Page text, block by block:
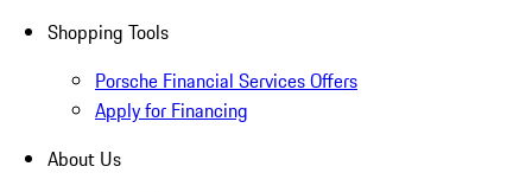
Shopping Tools
Porsche Financial Services Offers
Apply for Financing
About Us